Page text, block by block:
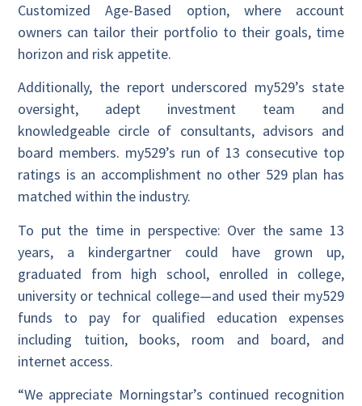
Customized Age-Based option, where account
owners can tailor their portfolio to their goals, time
horizon and risk appetite.
Additionally, the report underscored my529’s state
oversight, adept investment team and
knowledgeable circle of consultants, advisors and
board members. my529’s run of 13 consecutive top
ratings is an accomplishment no other 529 plan has
matched within the industry.
To put the time in perspective: Over the same 13
years, a kindergartner could have grown up,
graduated from high school, enrolled in college,
university or technical college—and used their my529
funds to pay for qualified education expenses
including tuition, books, room and board, and
internet access.
“We appreciate Morningstar’s continued recognition